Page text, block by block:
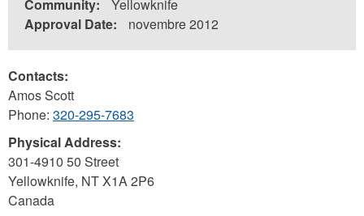
Community:
Yellowknife
Approval Date:
novembre 2012
Contacts:
Amos Scott
Phone: 320-295-7683
Physical Address:
301-4910 50 Street
Yellowknife, NTX1A 2P6
Canada